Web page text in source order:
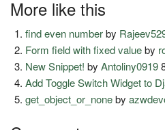
More like this
find even numberby
Form field with fixed valueby
New Snippet! byAntoliny0919
Add Toggle Switch Widget to
get_object_or_noneby